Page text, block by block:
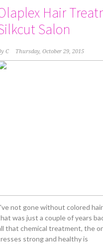
Hair
Salon
C Thursday, October 29, 2015
not gone without colored
was just a couple of years
that chemical treatment, the
strong and healthy is